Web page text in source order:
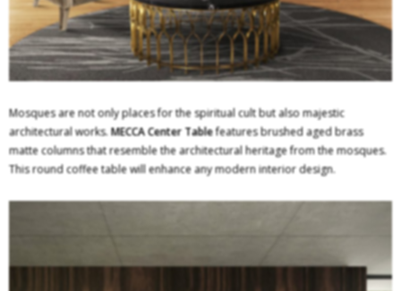
Mosques are not only places for the spiritual cult but also majestic
architectural works.MECCA Center Tablefeatures brushed aged brass
matte columns that resemble the architectural heritage from the mosques.
This round coffee table will enhance any modern interior design.